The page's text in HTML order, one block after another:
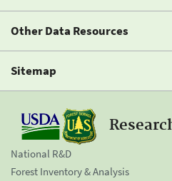
Other Data Resources
Sitemap
National R&D
Forest Inventory & Analysis